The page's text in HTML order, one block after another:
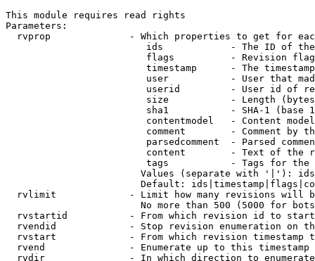
This module requires read rights
Parameters:
rvprop              - Which properties to get for
ids            - The ID of
flags          - Revision
timestamp      - The
user           - User that
userid         - User id of
size           - Length
sha1           - SHA-1 (base
contentmodel   - Content
comment        - Comment by
parsedcomment  - Parsed
content        - Text of the
tags           - Tags for the
Values (separate with '|'):
Default:
rvlimit             - Limit how many revisions will
No more than 500 (5000 for
rvstartid           - From which revision id to
rvendid             - Stop revision enumeration on
rvstart             - From which revision timestamp
rvend               - Enumerate up to this timestamp
rvdir               - In which direction to